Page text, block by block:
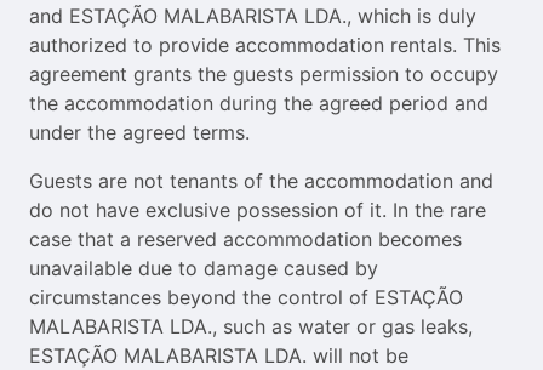
and ESTAÇÃO MALABARISTA LDA., which is duly
authorized to provide accommodation rentals. This
agreement grants the guests permission to occupy
the accommodation during the agreed period and
under the agreed terms.
Guests are not tenants of the accommodation and
do not have exclusive possession of it. In the rare
case that a reserved accommodation becomes
unavailable due to damage caused by
circumstances beyond the control of ESTAÇÃO
MALABARISTA LDA., such as water or gas leaks,
ESTAÇÃO MALABARISTA LDA. will not be